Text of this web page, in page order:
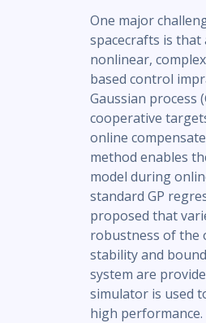
One major
spacecrafts is that
nonlinear,
based control
Gaussian
cooperative
online
method enables
model during
standard GP
proposed that
robustness of the
stability and
system are
simulator is used
high performance.